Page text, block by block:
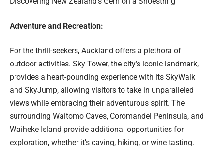
Adventure and Recreation:
For the thrill-seekers, Auckland offers a plethora of
outdoor activities. Sky Tower, the city’s iconic landmark,
provides a heart-pounding experience with its SkyWalk
and SkyJump, allowing visitors to take in unparalleled
views while embracing their adventurous spirit. The
surrounding Waitomo Caves, Coromandel Peninsula, and
Waiheke Island provide additional opportunities for
exploration, whether it’s caving, hiking, or wine tasting.